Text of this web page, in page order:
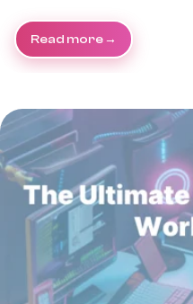
Read more